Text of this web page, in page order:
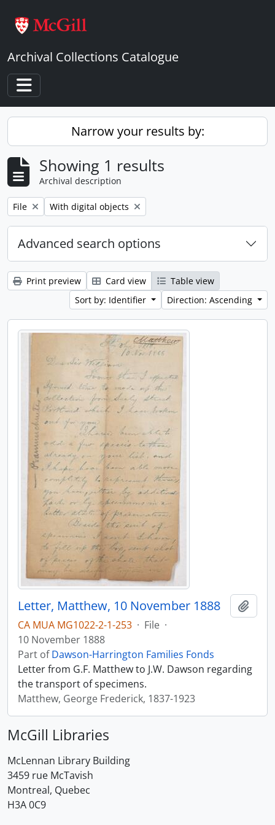
Archival Collections Catalogue
Toggle navigation
Narrow your results by:
Showing 1 results
Archival description
Remove filter:
File Remove filter:
With digital objects
Advanced search options
Print preview Card view
Table view
Sort by: Identifier
Direction: Ascending
Letter, Matthew, 10 November 1888
CA MUA MG1022-2-1-253 · File ·
10 November 1888
Part ofDawson-Harrington Families Fonds
Letter from G.F. Matthew to J.W. Dawson regarding
the transport of specimens.
Matthew, George Frederick, 1837-1923
McGill Libraries
McLennan Library Building
3459 rue McTavish
Montreal, Quebec
H3A 0C9